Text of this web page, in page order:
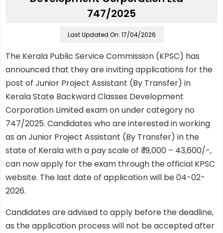
747/2025
Last Updated On: 17/04/2026
The Kerala Public Service Commission (KPSC) has
announced that they are inviting applications for the
post of Junior Project Assistant (By Transfer) in
Kerala State Backward Classes Development
Corporation Limited exam on under category no
747/2025. Candidates who are interested in working
as an Junior Project Assistant (By Transfer) in the
state of Kerala with a pay scale of ₹ 19,000 – 43,600/-,
can now apply for the exam through the official KPSC
website. The last date of application will be 04-02-
2026.
Candidates are advised to apply before the deadline,
as the application process will not be accepted after